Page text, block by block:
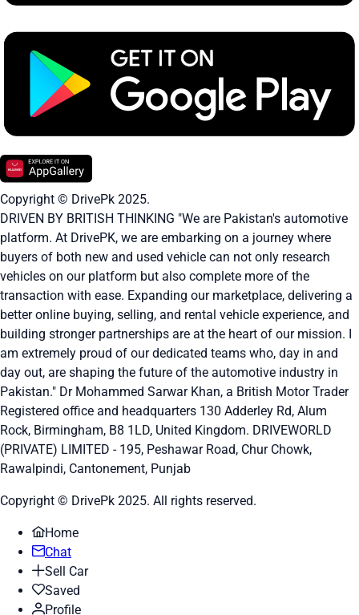
Copyright © DrivePk 2025.
DRIVEN BY BRITISH THINKING "We are Pakistan's automotive
platform. At DrivePK, we are embarking on a journey where
buyers of both new and used vehicle can not only research
vehicles on our platform but also complete more of the
transaction with ease. Expanding our marketplace, delivering a
better online buying, selling, and rental vehicle experience, and
building stronger partnerships are at the heart of our mission. I
am extremely proud of our dedicated teams who, day in and
day out, are shaping the future of the automotive industry in
Pakistan." Dr Mohammed Sarwar Khan, a British Motor Trader
Registered office and headquarters 130 Adderley Rd, Alum
Rock, Birmingham, B8 1LD, United Kingdom. DRIVEWORLD
(PRIVATE) LIMITED - 195, Peshawar Road, Chur Chowk,
Rawalpindi, Cantonement, Punjab
Copyright © DrivePk 2025. All rights reserved.
Home
Chat
Sell Car
Saved
Profile